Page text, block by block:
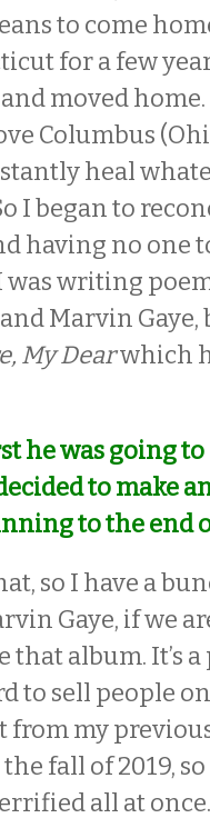
to come
for a few
moved
Columbus
heal
I began to
having no one
was writing
Marvin Gaye,
My Dearwhich
he was going to
to make
to the end
so I have a
Gaye, if we
album. It’s
to sell people
from my
fall of 2019,
all at once.